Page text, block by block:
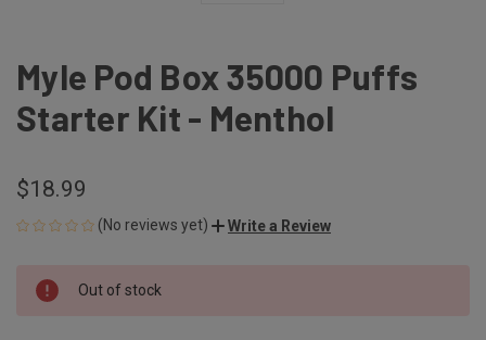
Myle Pod Box 35000 Puffs
Starter Kit - Menthol
$18.99
(No reviews yet) Write a Review
CURRENT
STOCK:
Out of stock